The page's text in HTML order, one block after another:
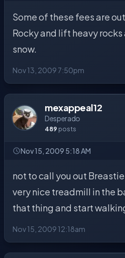
Some of these fees are
Rocky and lift heavy rocks
snow.
Nov 13, 2009 7:50pm
mexappeal12
Desperado
489 posts
Nov 15, 2009 5:18 AM
not to call you out
very nice treadmill in the
that thing and start
Nov 15, 2009 12:18am